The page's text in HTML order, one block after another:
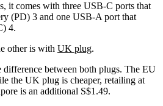
it comes with three USB-C ports that
(PD) 3 and one USB-A port that
4.
other is with UK plug.
difference between both plugs. The EU
the UK plug is cheaper, retailing at
is an additional S$1.49.